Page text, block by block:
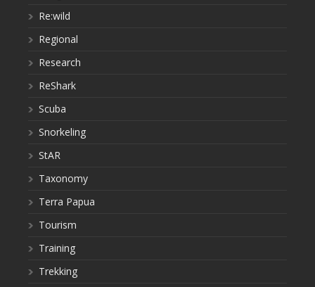
Re:wild
Regional
Research
ReShark
Scuba
Snorkeling
StAR
Taxonomy
Terra Papua
Tourism
Training
Trekking